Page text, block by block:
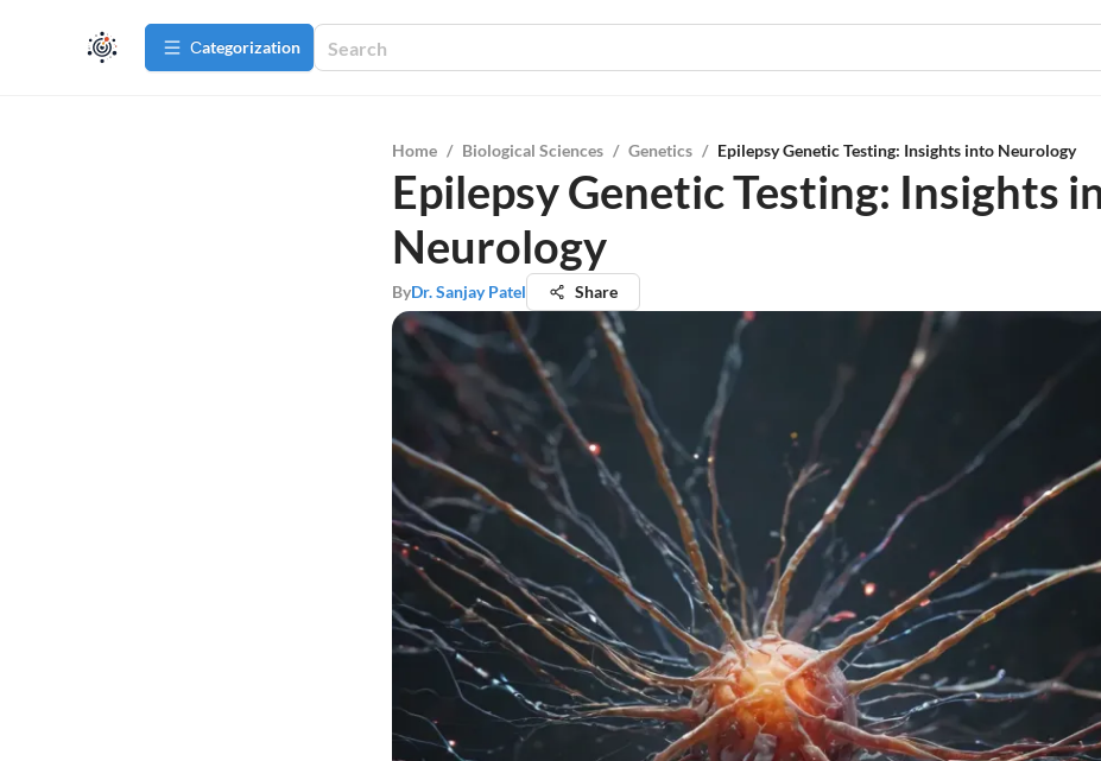
Сategorization
Home / Biological Sciences / Genetics / Epilepsy Genetic Testing: Insights into Neurology
Epilepsy Genetic Testing: Insights
Neurology
ByDr. Sanjay Patel Share